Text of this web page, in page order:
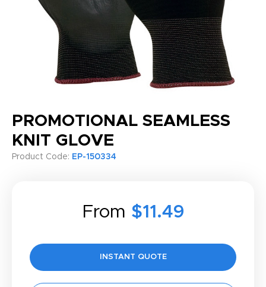
PROMOTIONAL SEAMLESS
KNIT GLOVE
Product Code: EP-150334
From $11.49
INSTANT QUOTE